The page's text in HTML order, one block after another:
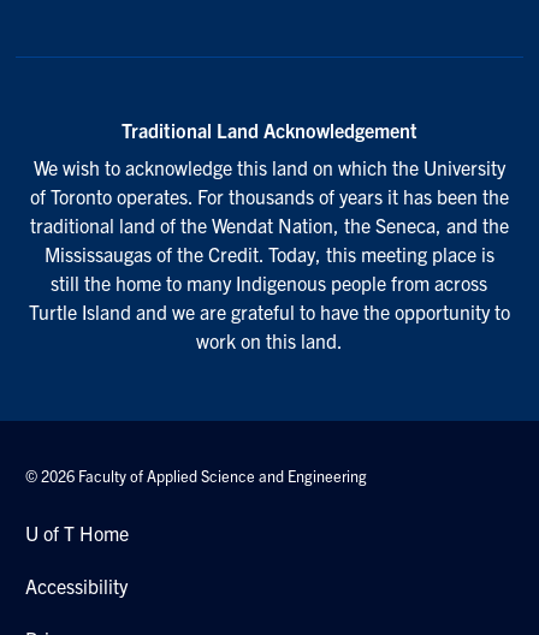
Traditional Land Acknowledgement
We wish to acknowledge this land on which the University
of Toronto operates. For thousands of years it has been the
traditional land of the Wendat Nation, the Seneca, and the
Mississaugas of the Credit. Today, this meeting place is
still the home to many Indigenous people from across
Turtle Island and we are grateful to have the opportunity to
work on this land.
© 2026 Faculty of Applied Science and Engineering
U of T Home
Accessibility